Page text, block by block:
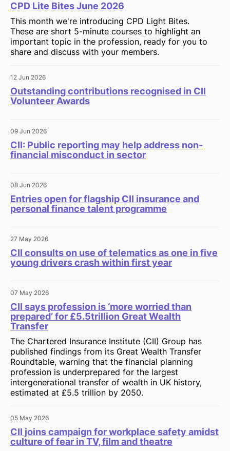
CPD Lite Bites June 2026
This month we're introducing CPD Light Bites.
These are short 5-minute courses to highlight an
important topic in the profession, ready for you to
share and discuss with your members.
12 Jun 2026
Outstanding contributions recognised in CII
Volunteer Awards
09 Jun 2026
CII: Public reporting may help address non-
financial misconduct in sector
08 Jun 2026
Entries open for flagship CII insurance and
personal finance talent programme
27 May 2026
CII consults on use of telematics as one in five
young drivers crash within first year
07 May 2026
CII says profession is ‘more worried than
prepared’ for £5.5trillion Great Wealth
Transfer
The Chartered Insurance Institute (CII) Group has
published findings from its Great Wealth Transfer
Roundtable, warning that the financial planning
profession is underprepared for the largest
intergenerational transfer of wealth in UK history,
estimated at £5.5 trillion by 2050.
05 May 2026
CII joins campaign for workplace safety amidst
culture of fear in TV, film and theatre